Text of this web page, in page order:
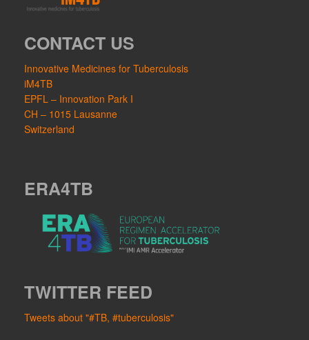
CONTACT US
Innovative Medicines for Tuberculosis
iM4TB
EPFL – Innovation Park I
CH – 1015 Lausanne
Switzerland
ERA4TB
TWITTER FEED
Tweets about "#TB, #tuberculosis"